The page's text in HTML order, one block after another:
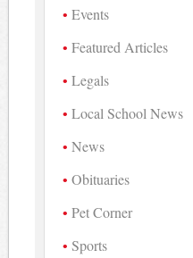
Events
Featured Articles
Legals
Local School News
News
Obituaries
Pet Corner
Sports